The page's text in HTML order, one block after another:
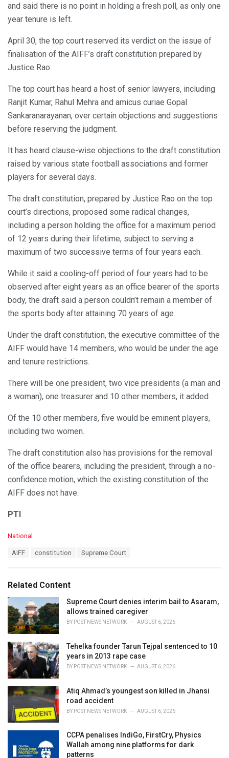
and said there is no point in holding a fresh poll, as only one
year tenure is left.
April 30, the top court reserved its verdict on the issue of
finalisation of the AIFF’s draft constitution prepared by
Justice Rao.
The top court has heard a host of senior lawyers, including
Ranjit Kumar, Rahul Mehra and amicus curiae Gopal
Sankaranarayanan, over certain objections and suggestions
before reserving the judgment.
It has heard clause-wise objections to the draft constitution
raised by various state football associations and former
players for several days.
The draft constitution, prepared by Justice Rao on the top
court’s directions, proposed some radical changes,
including a person holding the office for a maximum period
of 12 years during their lifetime, subject to serving a
maximum of two successive terms of four years each.
While it said a cooling-off period of four years had to be
observed after eight years as an office bearer of the sports
body, the draft said a person couldn’t remain a member of
the sports body after attaining 70 years of age.
Under the draft constitution, the executive committee of the
AIFF would have 14 members, who would be under the age
and tenure restrictions.
There will be one president, two vice presidents (a man and
a woman), one treasurer and 10 other members, it added.
Of the 10 other members, five would be eminent players,
including two women.
The draft constitution also has provisions for the removal
of the office bearers, including the president, through a no-
confidence motion, which the existing constitution of the
AIFF does not have.
PTI
C
o
i
e
s
:
National
:
AIFF constitution Supreme Court
Related Content
Supreme Court denies interim bail to Asaram,
allows trained caregiver
BY POST NEWS NETWORK AUGUST 6, 2026
Tehelka founder Tarun Tejpal sentenced to 10
years in 2013 rape case
BY POST NEWS NETWORK AUGUST 6, 2026
Atiq Ahmad’s youngest son killed in Jhansi
road accident
BY POST NEWS NETWORK AUGUST 6, 2026
CCPA penalises IndiGo, FirstCry, Physics
Wallah among nine platforms for dark
patterns